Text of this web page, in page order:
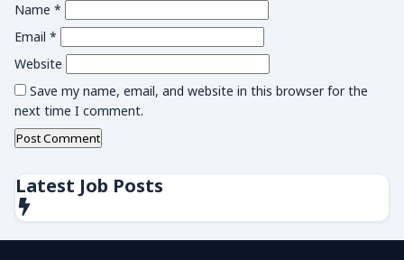
Name *
Email *
Website
Save my name, email, and website in this browser for the
next time I comment.
Latest Job Posts